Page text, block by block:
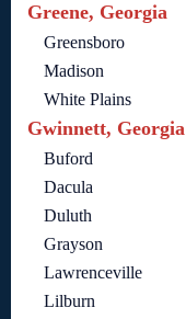
Greene, Georgia
Greensboro
Madison
White Plains
Gwinnett, Georgia
Buford
Dacula
Duluth
Grayson
Lawrenceville
Lilburn